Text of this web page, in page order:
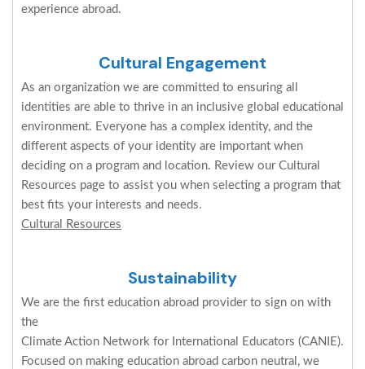
experience abroad.
Cultural Engagement
As an organization we are committed to ensuring all
identities are able to thrive in an inclusive global educational
environment. Everyone has a complex identity, and the
different aspects of your identity are important when
deciding on a program and location. Review our Cultural
Resources page to assist you when selecting a program that
best fits your interests and needs.
Cultural Resources
Sustainability
We are the first education abroad provider to sign on with
the
Climate Action Network for International Educators (CANIE).
Focused on making education abroad carbon neutral, we